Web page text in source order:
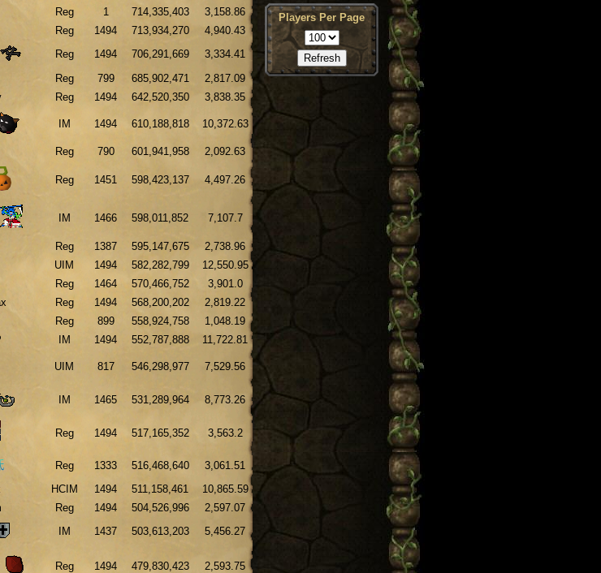
Reg 1 714,335,403
3,158.86
Reg 1494 713,934,270
4,940.43
Reg 1494 706,291,669
3,334.41
Reg 799 685,902,471
2,817.09
Reg 1494 642,520,350 3,838.35
IM 1494 610,188,818 10,372.63
Reg 790 601,941,958 2,092.63
Reg 1451 598,423,137 4,497.26
IM 1466 598,011,852 7,107.7
Reg 1387 595,147,675
2,738.96
UIM 1494 582,282,799
12,550.95
Reg 1464 570,466,752
3,901.0
Reg 1494 568,200,202
2,819.22
Reg 899 558,924,758
1,048.19
IM 1494 552,787,888 11,722.81
UIM 817 546,298,977 7,529.56
IM 1465 531,289,964 8,773.26
Reg 1494 517,165,352 3,563.2
Reg 1333 516,468,640
3,061.51
HCIM 1494 511,158,461
10,865.59
Reg 1494 504,526,996
2,597.07
IM 1437 503,613,203 5,456.27
Reg 1494 479,830,423 2,593.75
Players Per Page